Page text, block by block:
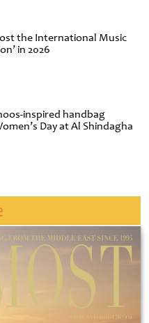
the International Music
in 2026
inspired handbag
Day at Al Shindagha